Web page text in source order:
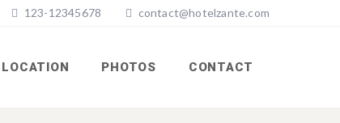
123-12345678 contact@hotelzante.com
LOCATION PHOTOS CONTACT